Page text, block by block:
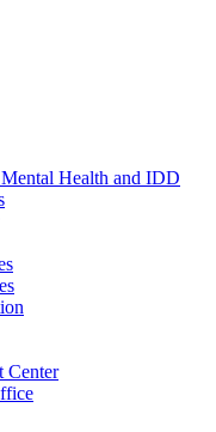
Health and IDD
Center